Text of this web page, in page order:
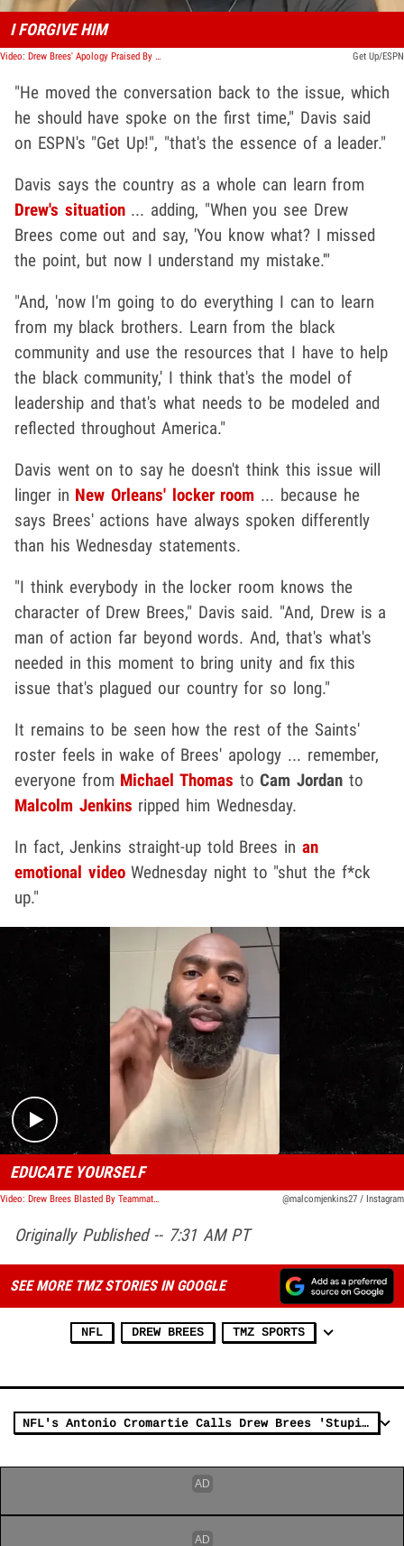
I FORGIVE HIM
Video: Drew Brees' Apology Praised By Saints Teammate, 'He Owned His Mistake' Get Up/ESPN
"He moved the conversation back to the issue, which
he should have spoke on the first time," Davis said
on ESPN's "Get Up!", "that's the essence of a leader."
Davis says the country as a whole can learn from
Drew's situation... adding, "When you see Drew
Brees come out and say, 'You know what? I missed
the point, but now I understand my mistake.'"
"And, 'now I'm going to do everything I can to learn
from my black brothers. Learn from the black
community and use the resources that I have to help
the black community,' I think that's the model of
leadership and that's what needs to be modeled and
reflected throughout America."
Davis went on to say he doesn't think this issue will
linger in New Orleans' locker room ... because he
says Brees' actions have always spoken differently
than his Wednesday statements.
"I think everybody in the locker room knows the
character of Drew Brees," Davis said. "And, Drew is a
man of action far beyond words. And, that's what's
needed in this moment to bring unity and fix this
issue that's plagued our country for so long."
It remains to be seen how the rest of the Saints'
roster feels in wake of Brees' apology ... remember,
everyone from Michael Thomas toCam Jordan to
Malcolm Jenkins ripped him Wednesday.
In fact, Jenkins straight-up told Brees in an
emotional videoWednesday night to "shut the f*ck
up."
Play video content
EDUCATE YOURSELF
Video: Drew Brees Blasted By Teammate Malcolm Jenkins In Emotional Vid, 'Shut The F**k Up' @malcomjenkins27 / Instagram
Originally Published -- 7:31 AM PT
SEE MORE TMZ STORIES IN GOOGLE
NFL DREW BREES TMZ SPORTS
NFL's Antonio Cromartie Calls Drew Brees 'Stupid MF' Over Flag Comments